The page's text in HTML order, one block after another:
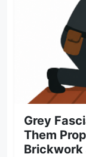
Grey
Them
Brickwork